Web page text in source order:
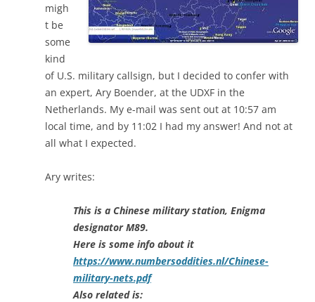
migh
t be
some
kind
of U.S. military callsign, but I decided to confer with
an expert, Ary Boender, at the UDXF in the
Netherlands. My e-mail was sent out at 10:57 am
local time, and by 11:02 I had my answer! And not at
all what I expected.
Ary writes:
This is a Chinese military station, Enigma
designator M89.
Here is some info about it
https://www.numbersoddities.nl/Chinese-
military-nets.pdf
Also related is: